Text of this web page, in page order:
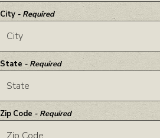
City - Required
State - Required
Zip Code - Required